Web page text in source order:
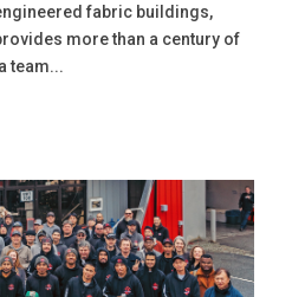
fabric buildings,
more than a century of
team...